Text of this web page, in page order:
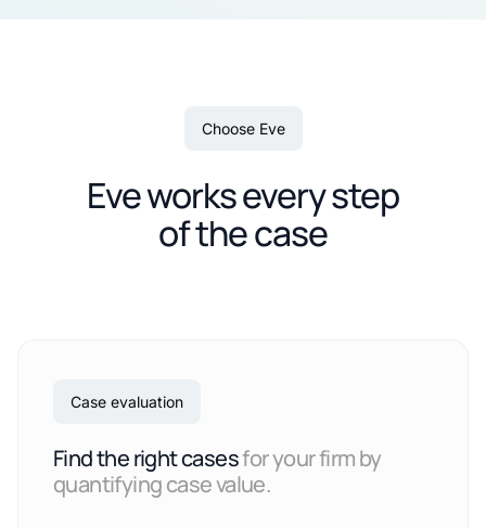
Choose Eve
Eve works every step
of the case
Case evaluation
Find the right casesfor your firm by
quantifying case value.